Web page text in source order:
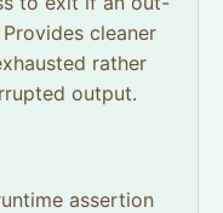
cleaner
rather
output.
assertion